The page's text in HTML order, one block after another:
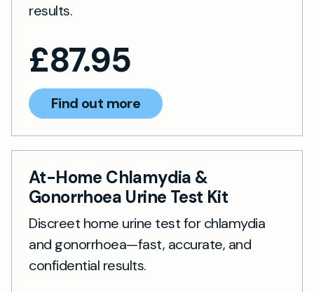
results.
£87.95
Find out more
At-Home Chlamydia &
Gonorrhoea Urine Test Kit
Discreet home urine test for chlamydia
and gonorrhoea—fast, accurate, and
confidential results.